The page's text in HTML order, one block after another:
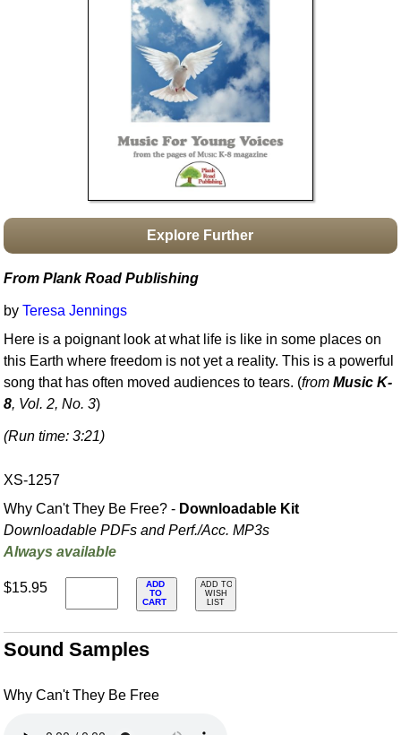
Boomwhacker Central
Explore Further
From Plank Road Publishing
byTeresa Jennings
Here is a poignant look at what life is like in some places on
this Earth where freedom is not yet a reality. This is a powerful
song that has often moved audiences to tears. (fromMusic K-
8, Vol. 2, No. 3)
(Run time: 3:21)
XS-1257
Why Can't They Be Free? - Downloadable Kit
Downloadable PDFs and Perf./Acc. MP3s
Always available
$15.95
ADD
TO
CART
ADD TO
WISH
LIST
Sound Samples
Why Can't They Be Free